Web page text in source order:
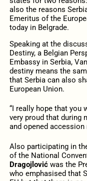
also the reasons
Emeritus of the
today in Belgrade.
Speaking at the
Destiny, a Belgian
Embassy in Serbia,
destiny means the
that Serbia can also
European Union.
“I really hope that you
very proud that during
and opened accession
Also participating in
of the National
Dragojlović was the
who emphasised that